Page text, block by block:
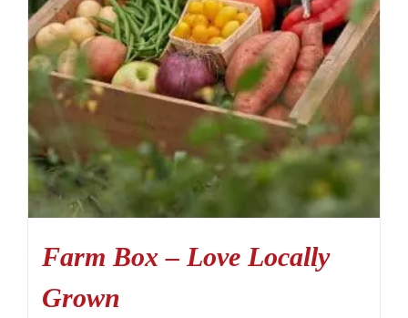
Farm Box – Love Locally
Grown